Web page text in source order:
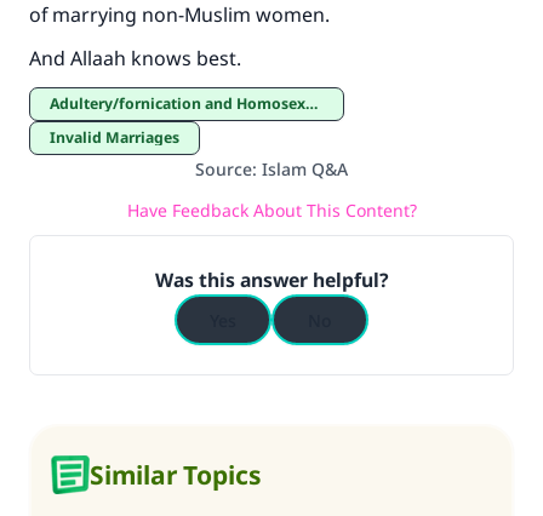
of marrying non-Muslim women.
And Allaah knows best.
Adultery/fornication and Homosexuality
Invalid Marriages
Source: Islam Q&A
Have Feedback About This Content?
Was this answer helpful?
Similar Topics